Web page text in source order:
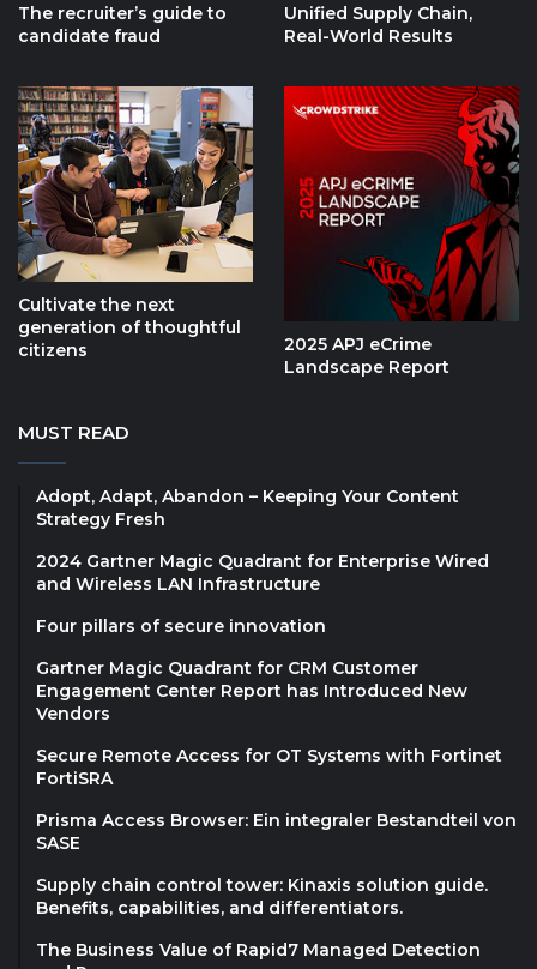
The recruiter’s guide to
candidate fraud
Unified Supply Chain,
Real-World Results
Cultivate the next
generation of thoughtful
citizens
2025 APJ eCrime
Landscape Report
MUST READ
Adopt, Adapt, Abandon – Keeping Your Content
Strategy Fresh
2024 Gartner Magic Quadrant for Enterprise Wired
and Wireless LAN Infrastructure
Four pillars of secure innovation
Gartner Magic Quadrant for CRM Customer
Engagement Center Report has Introduced New
Vendors
Secure Remote Access for OT Systems with Fortinet
FortiSRA
Prisma Access Browser: Ein integraler Bestandteil von
SASE
Supply chain control tower: Kinaxis solution guide.
Benefits, capabilities, and differentiators.
The Business Value of Rapid7 Managed Detection